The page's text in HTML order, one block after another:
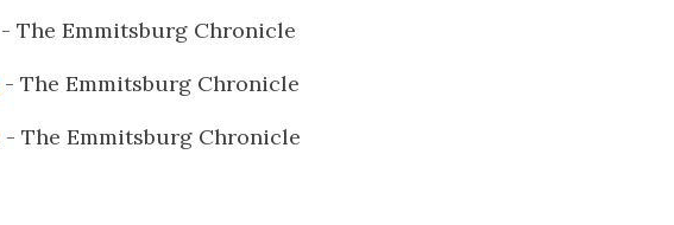
- The Emmitsburg Chronicle
- The Emmitsburg Chronicle
- The Emmitsburg Chronicle